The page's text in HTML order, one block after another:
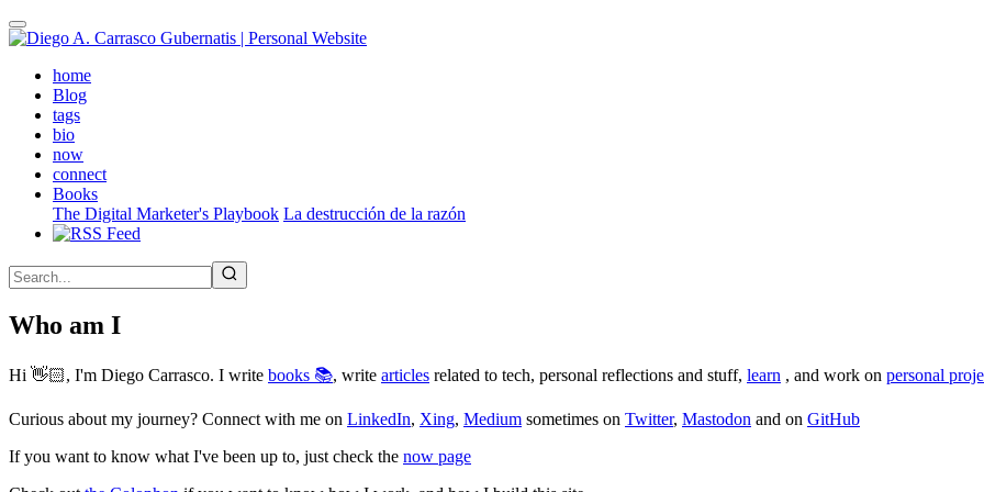
Skip
to
contenthome(active)
Blog
tags
bio
now
connect
Books
The Digital Marketer's Playbook La destrucción de la razón
Who am I
Hi 👋🏻, I'm Diego Carrasco. I write books 📚, write articles related to tech, personal reflections and stuff, learn , and work on personal
Curious about my journey? Connect with me on LinkedIn, Xing, Medium sometimes on Twitter, Mastodon and on GitHub
If you want to know what I've been up to, just check the now page